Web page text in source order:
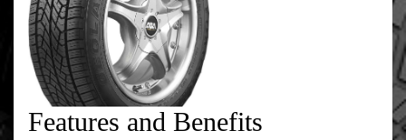
Features and Benefits